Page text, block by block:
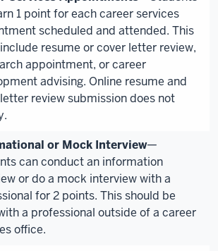
1 point for each career services
scheduled and attended. This
resume or cover letter review,
appointment, or career
advising. Online resume and
review submission does not
or Mock Interview—
can conduct an information
or do a mock interview with a
for 2 points. This should be
a professional outside of a career
office.